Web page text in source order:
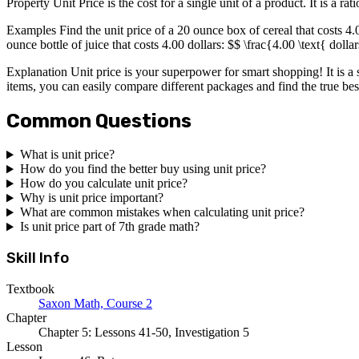
Examples Find the unit price of a 20 ounce box of cereal that
ounce bottle of juice that costs 4.00 dollars: $$ \frac{4.00 \text{
Explanation Unit price is your superpower for smart shopping! It is
items, you can easily compare different packages and find the true
Common Questions
What is unit price?
How do you find the better buy using unit price?
How do you calculate unit price?
Why is unit price important?
What are common mistakes when calculating unit price?
Is unit price part of 7th grade math?
Skill Info
Textbook
Saxon Math, Course 2
Chapter
Chapter 5: Lessons 41-50, Investigation 5
Lesson